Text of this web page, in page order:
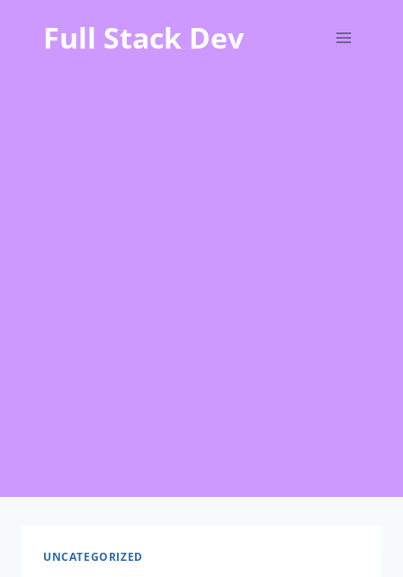
Full Stack Dev
UNCATEGORIZED